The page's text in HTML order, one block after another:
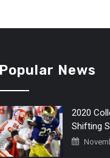
Popular News
2020
Shifting